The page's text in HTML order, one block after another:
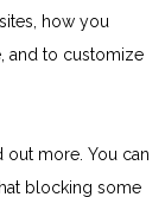
how you
and to customize
out more. You can
blocking some